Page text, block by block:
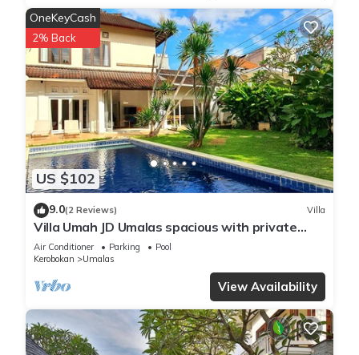
US $102
OneKeyCash
2% Back
9.0(2 Reviews) Villa
Villa Umah JD Umalas spacious with private
pool
Air Conditioner Parking
Pool
Kerobokan
Umalas
View Availability